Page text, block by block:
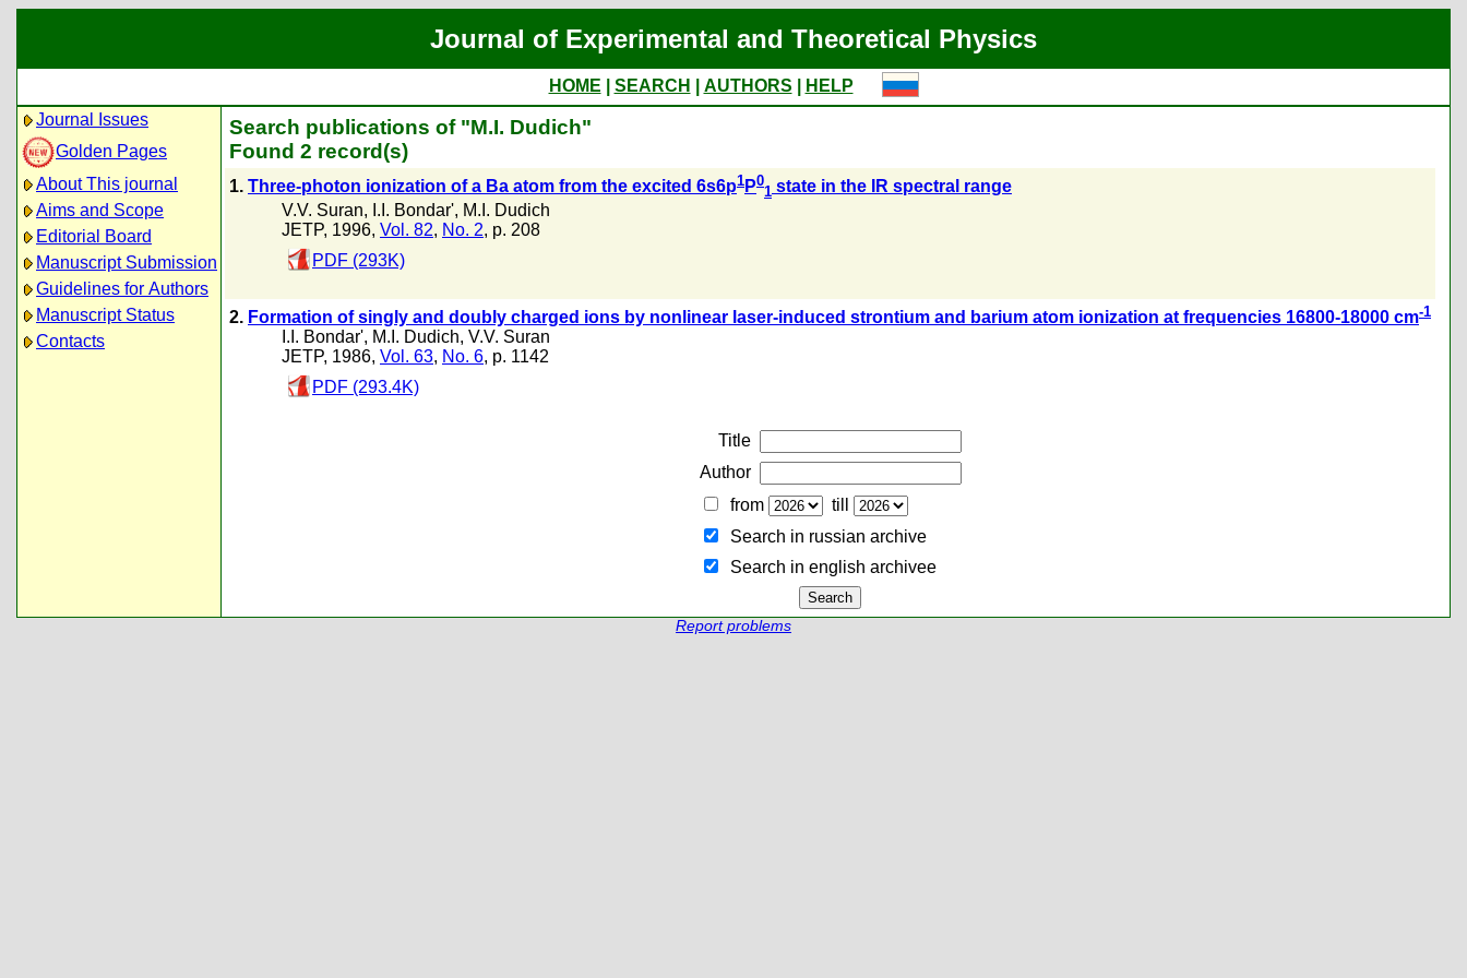
Journal of Experimental and Theoretical Physics
HOME SEARCH AUTHORS
HELP
Journal Issues
Golden Pages
About This journal
Aims and Scope
Editorial Board
Manuscript Submission
Guidelines for Authors
Manuscript Status
Contacts
Search publications of "M.I. Dudich"
Found 2 record(s)
1. Three-photon ionization of a Ba atom from the excited 6s6p1 P0
1 state in the IR spectral range
V.V. Suran, I.I. Bondar', M.I. Dudich
JETP, 1996, Vol. 82, No. 2, p. 208
PDF (293K)
2. Formation of singly and doubly charged ions by nonlinear laser-induced strontium and barium atom ionization at frequencies 16800-18000 cm-1
I.I. Bondar', M.I. Dudich, V.V. Suran
JETP, 1986, Vol. 63, No. 6, p. 1142
PDF (293.4K)
Title
Author
from
till
Search in russian archive
Search in english archiveе
Report problems